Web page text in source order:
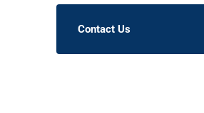
Contact Us